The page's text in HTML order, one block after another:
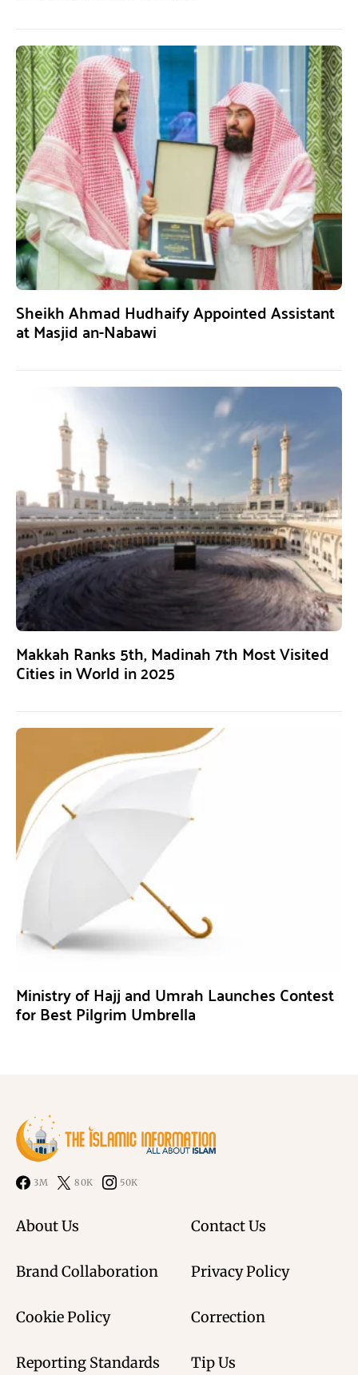
Sheikh Ahmad Hudhaify Appointed Assistant
at Masjid an-Nabawi
Makkah Ranks 5th, Madinah 7th Most Visited
Cities in World in 2025
Ministry of Hajj and Umrah Launches Contest
for Best Pilgrim Umbrella
3M 80K 50K
About Us Contact Us
Brand Collaboration Privacy Policy
Cookie Policy Correction
Reporting Standards Tip Us